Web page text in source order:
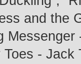
and the
Messenger
Toes - Jack